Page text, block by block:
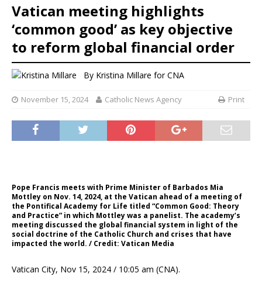
Vatican meeting highlights
‘common good’ as key objective
to reform global financial order
By Kristina Millare for CNA
November 15, 2024 Catholic News Agency Print
Pope Francis meets with Prime Minister of Barbados Mia
Mottley on Nov. 14, 2024, at the Vatican ahead of a meeting of
the Pontifical Academy for Life titled “Common Good: Theory
and Practice” in which Mottley was a panelist. The academy’s
meeting discussed the global financial system in light of the
social doctrine of the Catholic Church and crises that have
impacted the world. / Credit: Vatican Media
Vatican City, Nov 15, 2024 / 10:05 am (CNA).